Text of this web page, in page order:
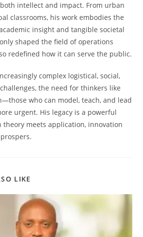
intellect and impact. From urban
classrooms, his work embodies the
insight and tangible societal
shaped the field of operations
redefined how it can serve the public.
complex logistical, social,
the need for thinkers like
who can model, teach, and lead
urgent. His legacy is a powerful
meets application, innovation
LIKE